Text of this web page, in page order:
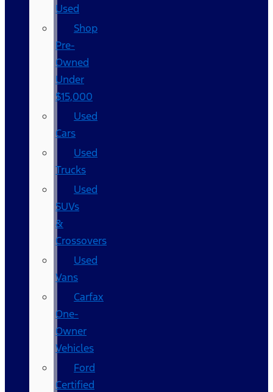
Used
Shop
Pre-
Owned
Under
$15,000
Used
Cars
Used
Trucks
Used
SUVs
&
Crossovers
Used
Vans
Carfax
One-
Owner
Vehicles
Ford
Certified